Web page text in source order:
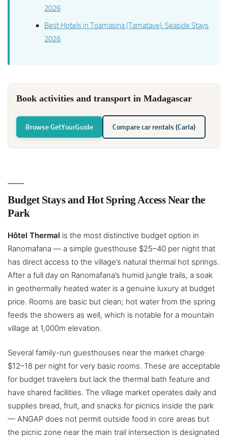
2026
Best Hotels in Toamasina (Tamatave): Seaside Stays
2026
Book activities and transport in Madagascar
Browse GetYourGuide Compare car rentals (Carla)
Budget Stays and Hot Spring Access Near the
Park
Hôtel Thermal is the most distinctive budget option in
Ranomafana — a simple guesthouse $25–40 per night that
has direct access to the village’s natural thermal hot springs.
After a full day on Ranomafana’s humid jungle trails, a soak
in geothermally heated water is a genuine luxury at budget
price. Rooms are basic but clean; hot water from the spring
feeds the showers as well, which is notable for a mountain
village at 1,000m elevation.
Several family-run guesthouses near the market charge
$12–18 per night for very basic rooms. These are acceptable
for budget travelers but lack the thermal bath feature and
have shared facilities. The village market operates daily and
supplies bread, fruit, and snacks for picnics inside the park
— ANGAP does not permit outside food in core areas but
the picnic zone near the main trail intersection is designated